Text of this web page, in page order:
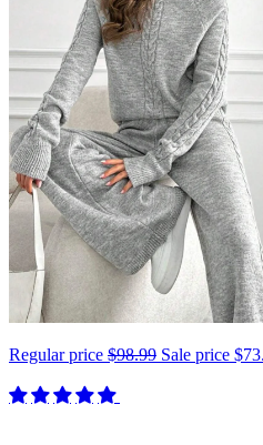
Regular price $98.99 Sale price